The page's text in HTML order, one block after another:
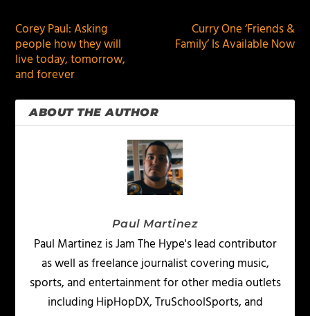
Corey Paul: Asking
people how they will
live today, tomorrow,
and forever
Curry One ‘Friends &
Family’ Is Available Now
ABOUT THE AUTHOR
Paul Martinez
Paul Martinez is Jam The Hype's lead contributor
as well as freelance journalist covering music,
sports, and entertainment for other media outlets
including HipHopDX, TruSchoolSports, and